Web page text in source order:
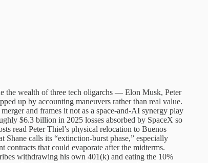
the wealth of three tech oligarchs — Elon Musk, Peter
up by accounting maneuvers rather than real value.
and frames it not as a space-and-AI synergy play
$6.3 billion in 2025 losses absorbed by SpaceX so
read Peter Thiel’s physical relocation to Buenos
Shane calls its “extinction-burst phase,” especially
contracts that could evaporate after the midterms.
withdrawing his own 401(k) and eating the 10%